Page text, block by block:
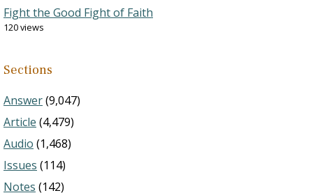
Fight the Good Fight of Faith
120 views
Sections
Answer(9,047)
Article (4,479)
Audio (1,468)
Issues (114)
Notes (142)